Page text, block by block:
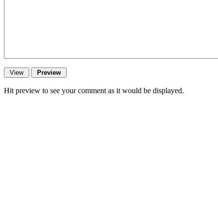
Hit preview to see your comment as it would be displayed.